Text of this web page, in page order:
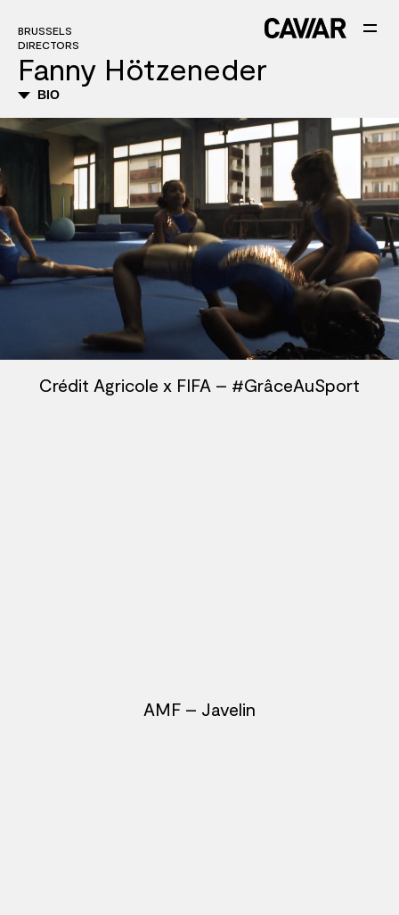
BRUSSELS
DIRECTORS
Fanny Hötzeneder
BIO
Crédit Agricole x FIFA – #GrâceAuSport
AMF – Javelin